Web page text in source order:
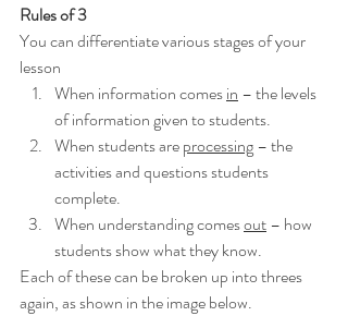
Rules of 3
You can differentiate various stages of your
lesson
When information comes in – the levels
of information given to students.
When students are processing – the
activities and questions students
complete.
When understanding comes out – how
students show what they know.
Each of these can be broken up into threes
again, as shown in the image below.